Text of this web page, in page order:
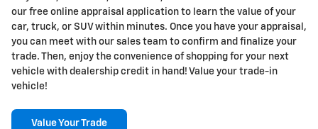
our free online appraisal application to learn the value of your
car, truck, or SUV within minutes. Once you have your appraisal,
you can meet with our sales team to confirm and finalize your
trade. Then, enjoy the convenience of shopping for your next
vehicle with dealership credit in hand! Value your trade-in
vehicle!
Value Your Trade